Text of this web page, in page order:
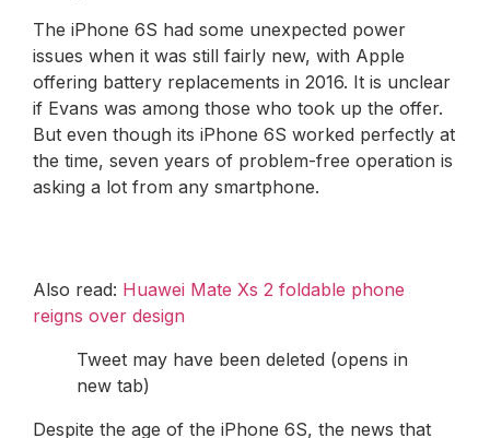
The iPhone 6S had some unexpected power
issues when it was still fairly new, with Apple
offering battery replacements in 2016. It is unclear
if Evans was among those who took up the offer.
But even though its iPhone 6S worked perfectly at
the time, seven years of problem-free operation is
asking a lot from any smartphone.
Also read: Huawei Mate Xs 2 foldable phone
reigns over design
Tweet may have been deleted (opens in
new tab)
Despite the age of the iPhone 6S, the news that